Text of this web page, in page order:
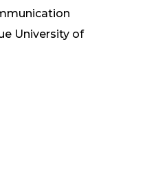
University of